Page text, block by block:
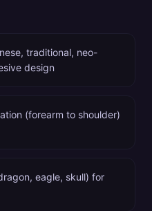
traditional, neo-
design
(forearm to shoulder)
eagle, skull) for